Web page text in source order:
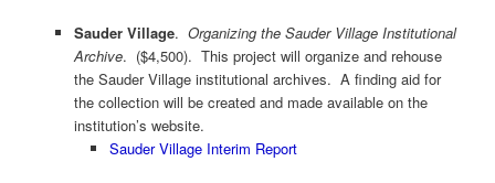
Sauder Village. Organizing the Sauder Village Institutional
Archive. ($4,500). This project will organize and rehouse
the Sauder Village institutional archives. A finding aid for
the collection will be created and made available on the
institution’s website.
Sauder Village Interim Report